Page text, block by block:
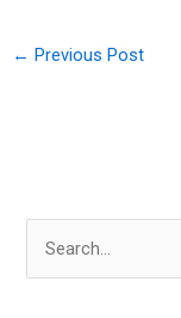
← Previous Post